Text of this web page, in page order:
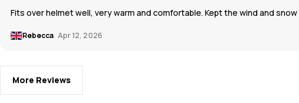
Fits over helmet well, very warm and comfortable. Kept the wind and
Rebecca Apr 12, 2026
More Reviews